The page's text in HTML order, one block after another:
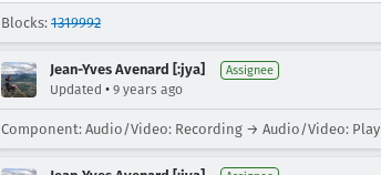
Blocks: 1319992
Jean-Yves Avenard [:jya] Assignee
Updated • 9 years ago
Component: Audio/Video: Recording → Audio/Video: